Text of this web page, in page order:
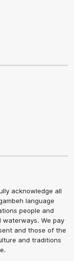
acknowledge all
language
people and
waterways. We pay
and those of the
and traditions